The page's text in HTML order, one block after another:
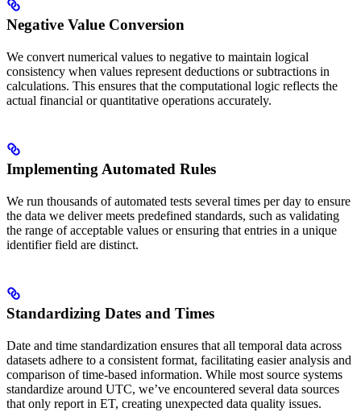
Negative Value Conversion
We convert numerical values to negative to maintain logical
consistency when values represent deductions or subtractions in
calculations. This ensures that the computational logic reflects the
actual financial or quantitative operations accurately.
Implementing Automated Rules
We run thousands of automated tests several times per day to ensure
the data we deliver meets predefined standards, such as validating
the range of acceptable values or ensuring that entries in a unique
identifier field are distinct.
Standardizing Dates and Times
Date and time standardization ensures that all temporal data across
datasets adhere to a consistent format, facilitating easier analysis and
comparison of time-based information. While most source systems
standardize around UTC, we’ve encountered several data sources
that only report in ET, creating unexpected data quality issues.